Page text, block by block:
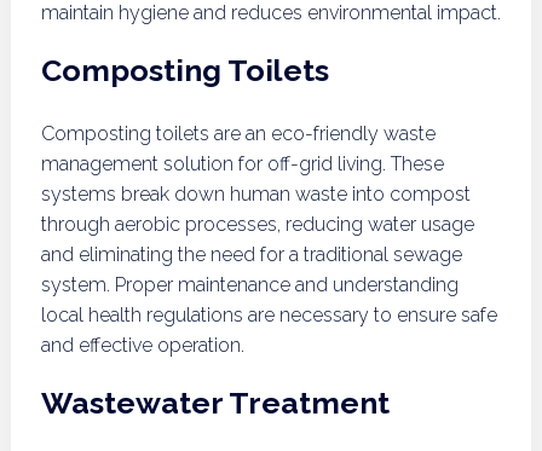
maintain hygiene and reduces environmental impact.
Composting Toilets
Composting toilets are an eco-friendly waste
management solution for off-grid living. These
systems break down human waste into compost
through aerobic processes, reducing water usage
and eliminating the need for a traditional sewage
system. Proper maintenance and understanding
local health regulations are necessary to ensure safe
and effective operation.
Wastewater Treatment